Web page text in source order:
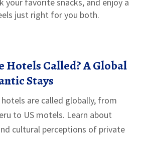
just right for you both.
Hotels Called? A Global
Stays
are called globally, from
to US motels. Learn about
cultural perceptions of private